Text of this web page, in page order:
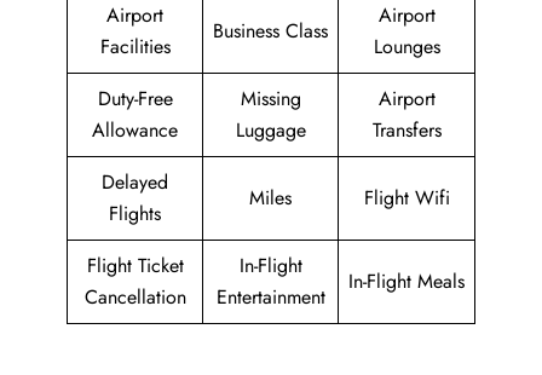
Airport
Facilities
Business Class
Airport
Lounges
Duty-Free
Allowance
Missing
Luggage
Airport
Transfers
Delayed
Flights
Miles Flight Wifi
Flight Ticket
Cancellation
In-Flight
Entertainment
In-Flight Meals